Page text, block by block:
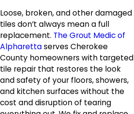
Loose, broken, and other damaged
tiles don’t always mean a full
replacement. The Grout Medic of
Alpharettaserves Cherokee
County homeowners with targeted
tile repair that restores the look
and safety of your floors, showers,
and kitchen surfaces without the
cost and disruption of tearing